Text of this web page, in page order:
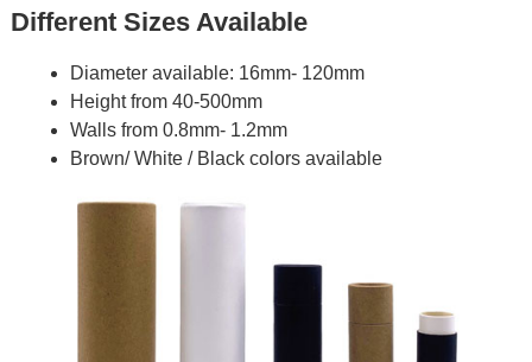
Different Sizes Available
Diameter available: 16mm- 120mm
Height from 40-500mm
Walls from 0.8mm- 1.2mm
Brown/ White / Black colors available